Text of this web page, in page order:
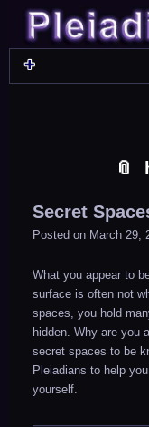
Secret
Posted on March 29,
What you appear to
surface is often not
spaces, you hold
hidden. Why are you
secret spaces to be
Pleiadians to help
yourself.